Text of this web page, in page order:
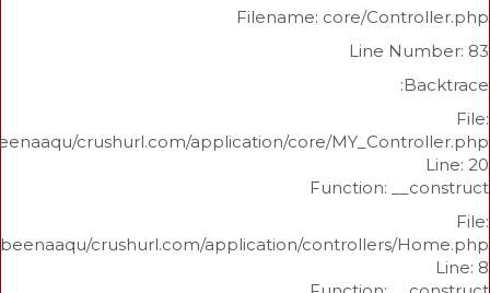
Filename: core/
Line
/home/beenaaqu/crushurl.com/application/core/
Function:
/home/beenaaqu/crushurl.com/application/controllers/